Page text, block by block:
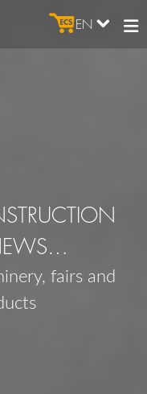
EN
fairs and